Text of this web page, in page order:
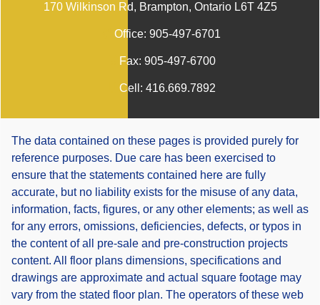
170 Wilkinson Rd, Brampton, Ontario L6T 4Z5
Office: 905-497-6701
Fax: 905-497-6700
Cell: 416.669.7892
The data contained on these pages is provided purely for
reference purposes. Due care has been exercised to
ensure that the statements contained here are fully
accurate, but no liability exists for the misuse of any data,
information, facts, figures, or any other elements; as well as
for any errors, omissions, deficiencies, defects, or typos in
the content of all pre-sale and pre-construction projects
content. All floor plans dimensions, specifications and
drawings are approximate and actual square footage may
vary from the stated floor plan. The operators of these web